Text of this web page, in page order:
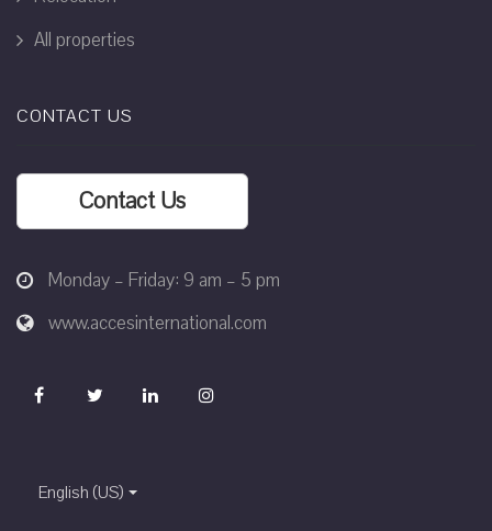
All properties
CONTACT US
Contact Us
Monday – Friday: 9 am – 5 pm
www.accesinternational.com
English (US)